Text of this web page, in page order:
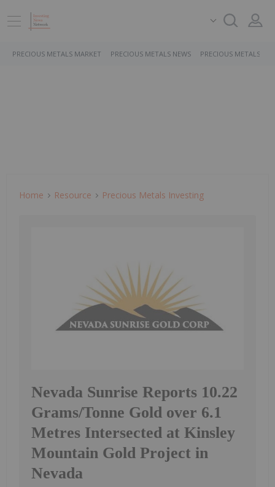
PRECIOUS METALS MARKET PRECIOUS METALS NEWS PRECIOUS METALS
Home Resource Precious Metals Investing
Nevada Sunrise Reports 10.22
Grams/Tonne Gold over 6.1
Metres Intersected at Kinsley
Mountain Gold Project in
Nevada